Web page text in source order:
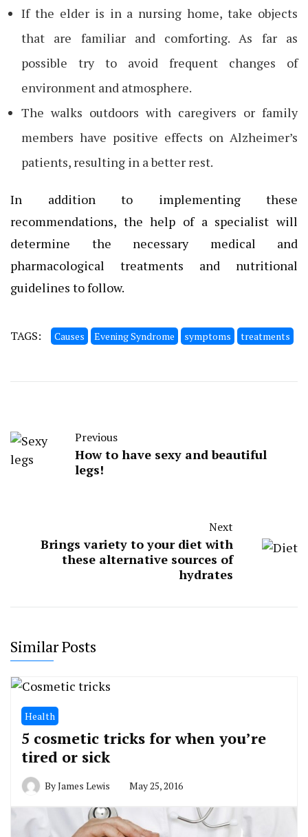
If the elder is in a nursing home, take objects
that are familiar and comforting. As far as
possible try to avoid frequent changes of
environment and atmosphere.
The walks outdoors with caregivers or family
members have positive effects on Alzheimer’s
patients, resulting in a better rest.
In addition to implementing these
recommendations, the help of a specialist will
determine the necessary medical and
pharmacological treatments and nutritional
guidelines to follow.
TAGS: Causes Evening Syndrome symptoms treatments
Previous
How to have sexy and beautiful
legs!
Next
Brings variety to your diet with
these alternative sources of
hydrates
Similar Posts
Health
5 cosmetic tricks for when you’re
tired or sick
ByJames Lewis May 25, 2016